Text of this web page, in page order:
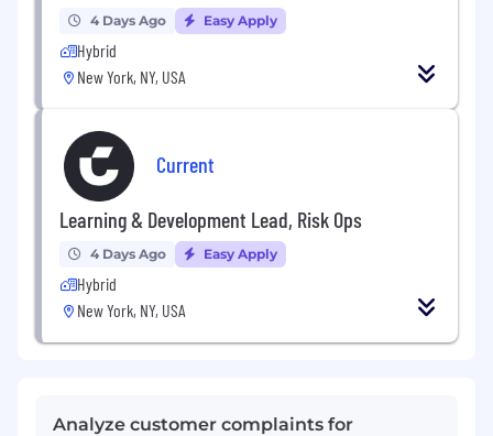
4 Days Ago Easy Apply
Hybrid
New York, NY, USA
Current
Learning & Development Lead, Risk Ops
4 Days Ago Easy Apply
Hybrid
New York, NY, USA
Analyze customer complaints for